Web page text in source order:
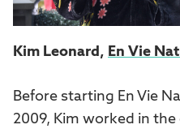
Kim Leonard, En Vie
Before starting En Vie
2009, Kim worked in